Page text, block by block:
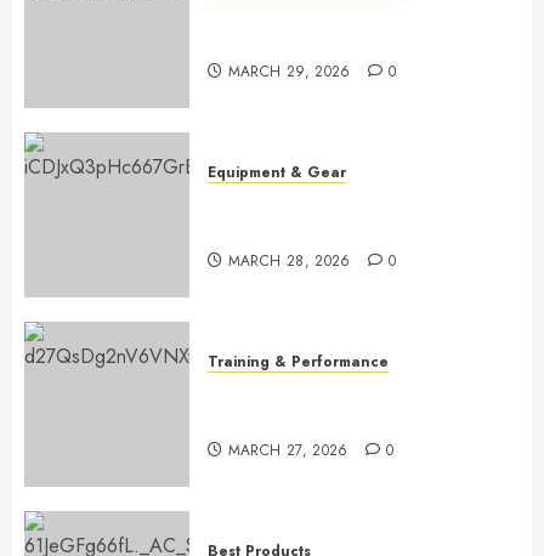
MARCH 29, 2026 0
Equipment & Gear
MARCH 28, 2026 0
Training & Performance
MARCH 27, 2026 0
Best Products